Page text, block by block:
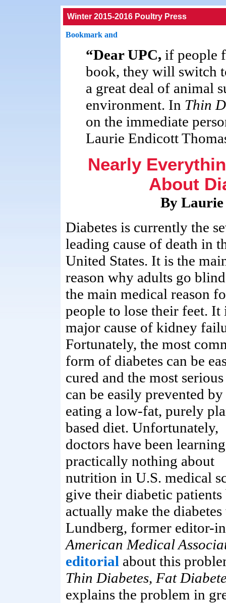
Winter 2015-2016 Poultry Press
“Dear UPC, if people
book, they will switch
a great deal of animal
environment. In Thin
on the immediate
Laurie Endicott
Nearly
About
By Laurie
Diabetes is currently the
leading cause of death in
United States. It is the
reason why adults go
the main medical reason
people to lose their feet. It
major cause of kidney
Fortunately, the most
form of diabetes can be
cured and the most
can be easily prevented by
eating a low-fat, purely
based diet. Unfortunately,
doctors have been learning
practically nothing about
nutrition in U.S. medical
give their diabetic
actually make the
Lundberg, former editor-
American Medical
editorial about this
Thin Diabetes, Fat
explains the problem in